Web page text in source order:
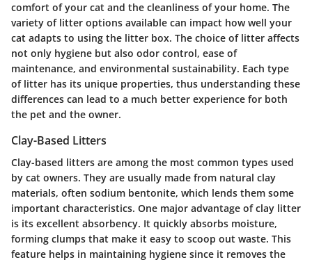
comfort of your cat and the cleanliness of your home. The
variety of litter options available can impact how well your
cat adapts to using the litter box. The choice of litter affects
not only hygiene but also odor control, ease of
maintenance, and environmental sustainability. Each type
of litter has its unique properties, thus understanding these
differences can lead to a much better experience for both
the pet and the owner.
Clay-Based Litters
Clay-based litters are among the most common types used
by cat owners. They are usually made from natural clay
materials, often sodium bentonite, which lends them some
important characteristics. One major advantage of clay litter
is its excellent absorbency. It quickly absorbs moisture,
forming clumps that make it easy to scoop out waste. This
feature helps in maintaining hygiene since it removes the